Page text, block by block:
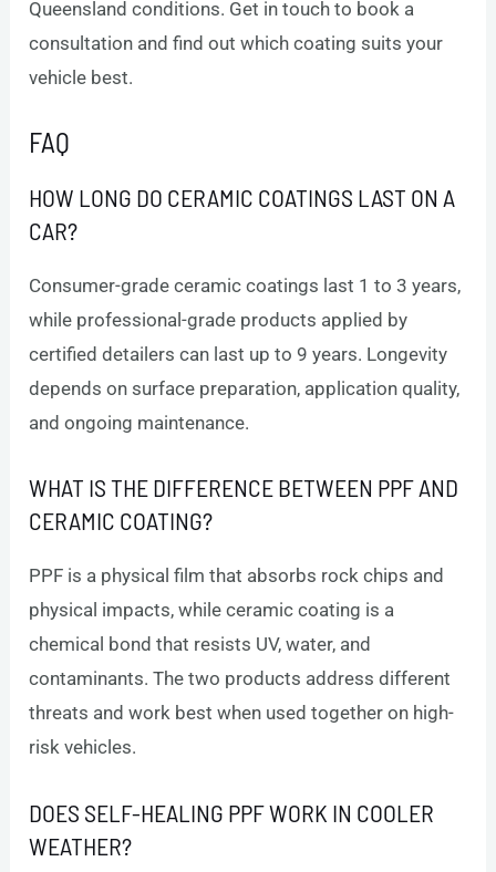
Queensland conditions. Get in touch to book a
consultation and find out which coating suits your
vehicle best.
FAQ
HOW LONG DO CERAMIC COATINGS LAST ON A
CAR?
Consumer-grade ceramic coatings last 1 to 3 years,
while professional-grade products applied by
certified detailers can last up to 9 years. Longevity
depends on surface preparation, application quality,
and ongoing maintenance.
WHAT IS THE DIFFERENCE BETWEEN PPF AND
CERAMIC COATING?
PPF is a physical film that absorbs rock chips and
physical impacts, while ceramic coating is a
chemical bond that resists UV, water, and
contaminants. The two products address different
threats and work best when used together on high-
risk vehicles.
DOES SELF-HEALING PPF WORK IN COOLER
WEATHER?